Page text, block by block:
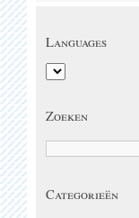
Languages
Zoeken
Categorieën